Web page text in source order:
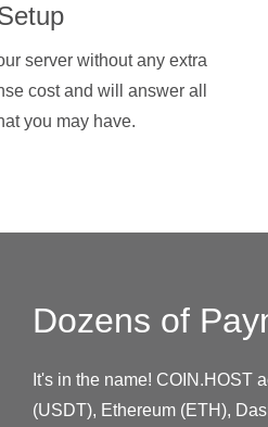
server without any extra
cost and will answer all
you may have.
Dozens of
It's in the name! COIN.HOST
(USDT), Ethereum (ETH),